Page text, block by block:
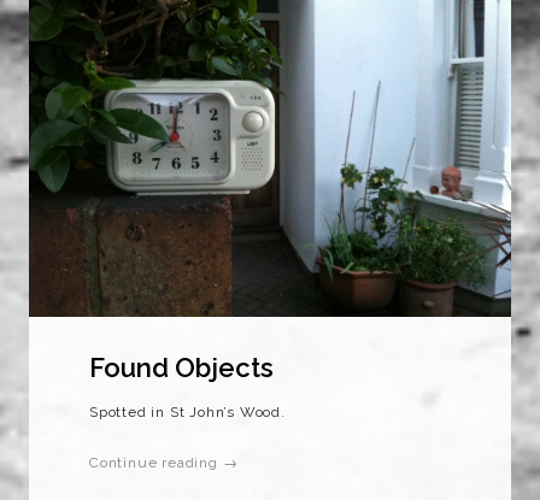
Found Objects
Spotted in St John’s Wood.
Continue reading →